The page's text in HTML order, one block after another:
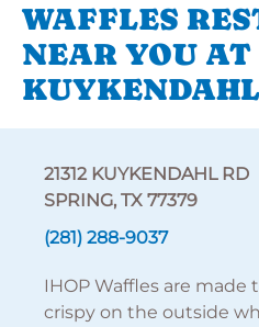
WAFFLES
NEAR YOU AT
21312 KUYKENDAHL RD
SPRING, TX 77379
(281) 288-9037
IHOP Waffles are made
crispy on the outside